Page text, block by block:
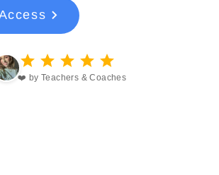
❤️ by Teachers & Coaches